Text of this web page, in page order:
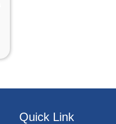
Quick Link